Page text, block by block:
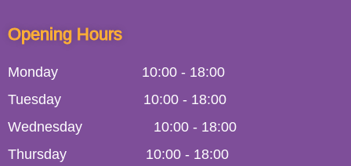
Opening Hours
Monday 10:00 - 18:00
Tuesday
10:00 - 18:00
Wednesday
10:00 - 18:00
Thursday
10:00 - 18:00